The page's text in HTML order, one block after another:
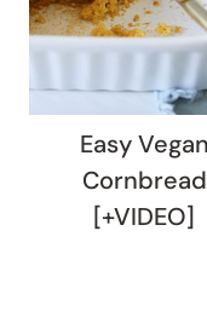
Easy Vegan
Cornbread
[+VIDEO]